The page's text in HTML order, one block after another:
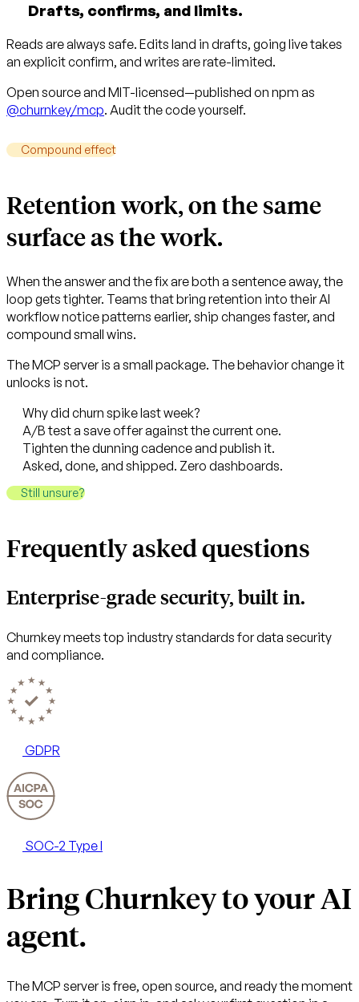
Drafts, confirms, and limits.
Reads are always safe. Edits land in drafts, going live takes
an explicit confirm, and writes are rate-limited.
Open source and MIT-licensed—published on npm as
@churnkey/mcp. Audit the code yourself.
Compound effect
Retention work, on the same
surface as the work.
When the answer and the fix are both a sentence away, the
loop gets tighter. Teams that bring retention into their AI
workflow notice patterns earlier, ship changes faster, and
compound small wins.
The MCP server is a small package. The behavior change it
unlocks is not.
Why did churn spike last week?
A/B test a save offer against the current one.
Tighten the dunning cadence and publish it.
Asked, done, and shipped. Zero dashboards.
Still unsure?
Frequently asked questions
Enterprise-grade security, built in.
Churnkey meets top industry standards for data security
and compliance.
GDPR
SOC-2 Type I
Bring Churnkey to your AI
agent.
The MCP server is free, open source, and ready the moment